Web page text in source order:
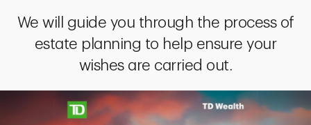
We will guide you through the process of
estate planning to help ensure your
wishes are carried out.